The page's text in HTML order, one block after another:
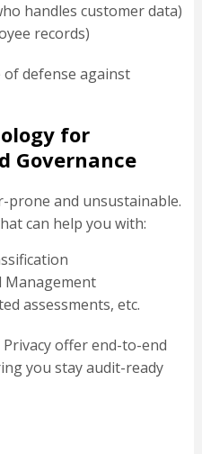
handles customer data)
records)
defense against
for
Governance
prone and unsustainable.
can help you with:
Management
assessments, etc.
offer end-to-end
you stay audit-ready